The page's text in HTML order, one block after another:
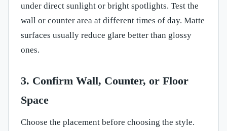
under direct sunlight or bright spotlights. Test the
wall or counter area at different times of day. Matte
surfaces usually reduce glare better than glossy
ones.
3. Confirm Wall, Counter, or Floor
Space
Choose the placement before choosing the style.